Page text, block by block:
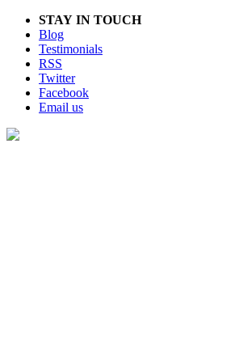
STAY IN TOUCH
Blog
Testimonials
RSS
Twitter
Facebook
Email us